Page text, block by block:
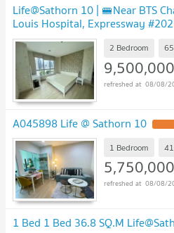
Life@Sathorn 10 | 🚝Near BTS
Louis Hospital, Expressway
2 Bedroom
9,500,000
08/08/
A045898 Life @ Sathorn 10
1 Bedroom
5,750,000
08/08/
1 Bed 1 Bed 36.8 SQ.M